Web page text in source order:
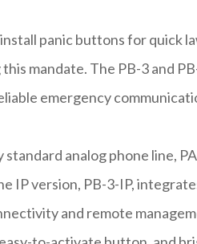
panic buttons for quick
mandate. The PB-3 and
emergency
analog phone line,
IP version, PB-3-IP,
and remote